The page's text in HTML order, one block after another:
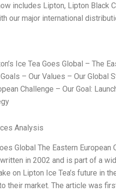
includes Lipton, Lipton Black
our major international
Ice Tea Goes Global – The
– Our Values – Our Global
Challenge – Our Goal:
Analysis
Global The Eastern
in 2002 and is part of a
on Lipton Ice Tea’s future in
their market. The article was